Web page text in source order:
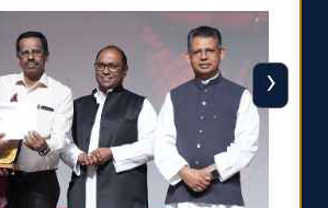
›